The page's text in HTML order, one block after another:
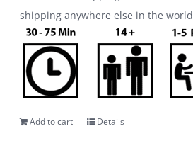
shipping anywhere else in the world
Add to cart Details